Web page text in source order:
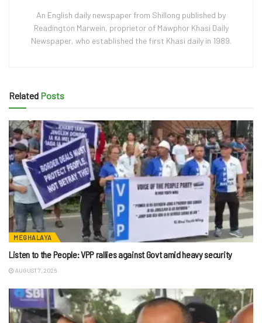
An English daily newspaper from Shillong published by
Readington Marwein, proprietor of Mawphor Khasi Daily
Newspaper, who established the first Khasi daily in 1989.
Related Posts
MEGHALAYA
Listen to the People: VPP rallies against Govt amid heavy security
AUGUST 7, 2026